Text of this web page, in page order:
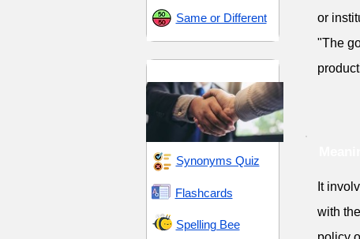
Same or Different
Synonyms Quiz
Flashcards
Spelling Bee
or
"The
It
with